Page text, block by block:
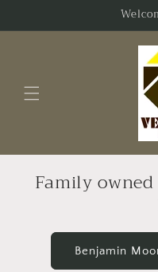
Family
Benjamin